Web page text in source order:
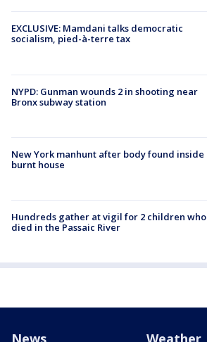
EXCLUSIVE: Mamdani talks democratic
socialism, pied-à-terre tax
NYPD: Gunman wounds 2 in shooting near
Bronx subway station
New York manhunt after body found inside
burnt house
Hundreds gather at vigil for 2 children who
died in the Passaic River